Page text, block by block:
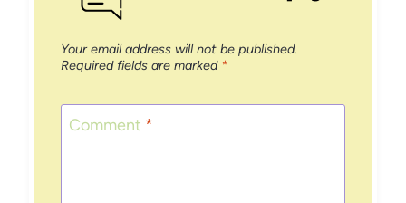
Your email address will not be published.
Required fields are marked *
Comment *